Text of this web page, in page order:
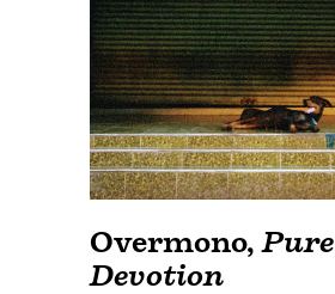
Overmono,Pure
Devotion